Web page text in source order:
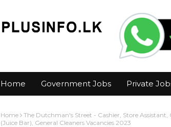
Home Government Jobs Private
Home
The Dutchman's Street - Cashier, Store
(Juice Bar), General Cleaners Vacancies 2023